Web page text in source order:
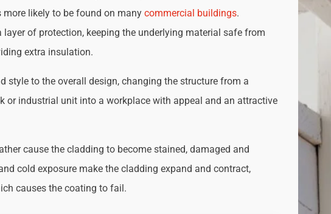
more likely to be found on manycommercial buildings.
layer of protection, keeping the underlying material safe from
extra insulation.
style to the overall design, changing the structure from a
or industrial unit into a workplace with appeal and an attractive
cause the cladding to become stained, damaged and
cold exposure make the cladding expand and contract,
causes the coating to fail.